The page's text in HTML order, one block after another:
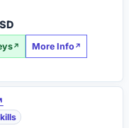
More Info